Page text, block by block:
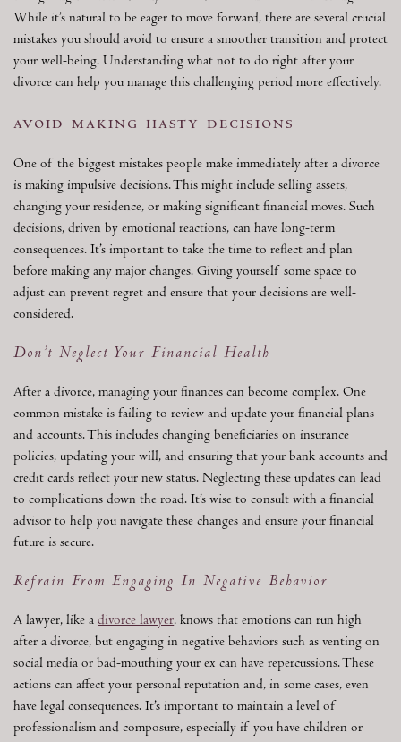
While it’s natural to be eager to move forward, there are several crucial
mistakes you should avoid to ensure a smoother transition and protect
your well-being. Understanding what not to do right after your
divorce can help you manage this challenging period more effectively.
avoid making hasty decisions
One of the biggest mistakes people make immediately after a divorce
is making impulsive decisions. This might include selling assets,
changing your residence, or making significant financial moves. Such
decisions, driven by emotional reactions, can have long-term
consequences. It’s important to take the time to reflect and plan
before making any major changes. Giving yourself some space to
adjust can prevent regret and ensure that your decisions are well-
considered.
Don’t Neglect Your Financial Health
After a divorce, managing your finances can become complex. One
common mistake is failing to review and update your financial plans
and accounts. This includes changing beneficiaries on insurance
policies, updating your will, and ensuring that your bank accounts and
credit cards reflect your new status. Neglecting these updates can lead
to complications down the road. It’s wise to consult with a financial
advisor to help you navigate these changes and ensure your financial
future is secure.
Refrain From Engaging In Negative Behavior
A lawyer, like a divorce lawyer, knows that emotions can run high
after a divorce, but engaging in negative behaviors such as venting on
social media or bad-mouthing your ex can have repercussions. These
actions can affect your personal reputation and, in some cases, even
have legal consequences. It’s important to maintain a level of
professionalism and composure, especially if you have children or